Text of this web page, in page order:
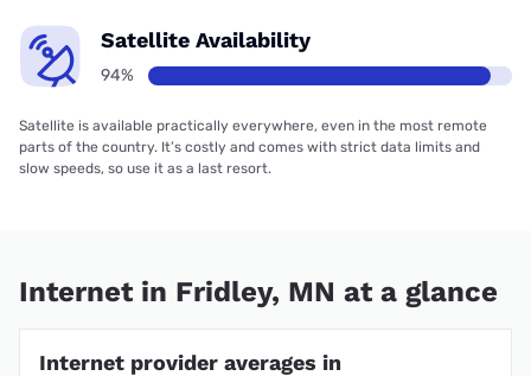
Satellite Availability
94%
Satellite is available practically everywhere, even in the most remote
parts of the country. It’s costly and comes with strict data limits and
slow speeds, so use it as a last resort.
Internet in Fridley, MN at a glance
Internet provider averages in